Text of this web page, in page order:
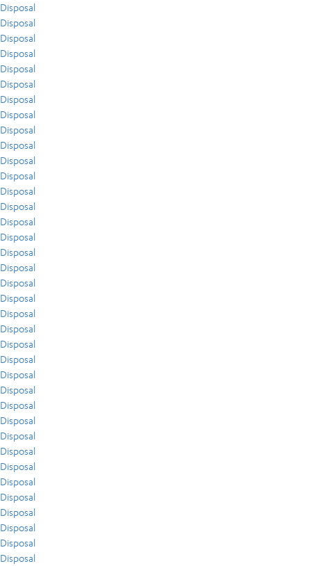
Disposal
Disposal
Disposal
Disposal
Disposal
Disposal
Disposal
Disposal
Disposal
Disposal
Disposal
Disposal
Disposal
Disposal
Disposal
Disposal
Disposal
Disposal
Disposal
Disposal
Disposal
Disposal
Disposal
Disposal
Disposal
Disposal
Disposal
Disposal
Disposal
Disposal
Disposal
Disposal
Disposal
Disposal
Disposal
Disposal
Disposal